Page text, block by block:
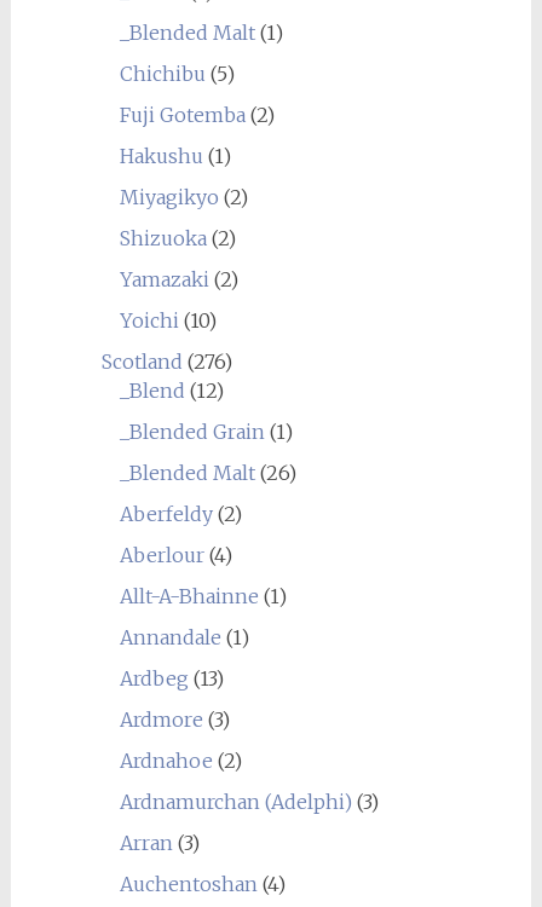
_Blended Malt(1)
Chichibu (5)
Fuji Gotemba(2)
Hakushu (1)
Miyagikyo (2)
Shizuoka(2)
Yamazaki(2)
Yoichi(10)
Scotland (276)
_Blend (12)
_Blended Grain(1)
_Blended Malt(26)
Aberfeldy(2)
Aberlour(4)
Allt-A-Bhainne (1)
Annandale (1)
Ardbeg (13)
Ardmore (3)
Ardnahoe (2)
Ardnamurchan (Adelphi) (3)
Arran(3)
Auchentoshan(4)